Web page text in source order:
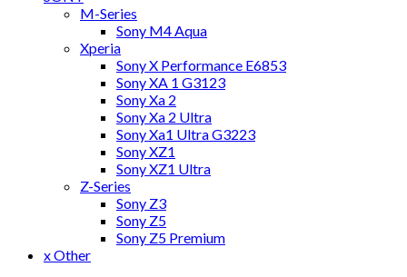
M-Series
Sony M4 Aqua
Xperia
Sony X Performance E6853
Sony XA 1 G3123
Sony Xa 2
Sony Xa 2 Ultra
Sony Xa1 Ultra G3223
Sony XZ1
Sony XZ1 Ultra
Z-Series
Sony Z3
Sony Z5
Sony Z5 Premium
x Other